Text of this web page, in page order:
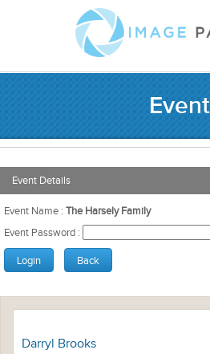
Event
Event Details
Event Name : The Harsely Family
Event Password :
Darryl Brooks